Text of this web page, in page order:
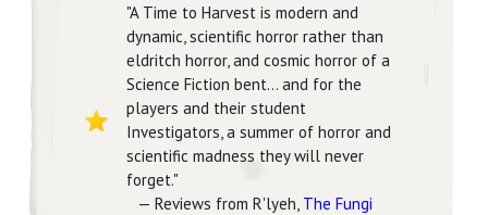
"A Time to Harvest is modern and
dynamic, scientific horror rather than
eldritch horror, and cosmic horror of a
Science Fiction bent... and for the
players and their student
Investigators, a summer of horror and
scientific madness they will never
forget."
— Reviews from R'lyeh, The Fungi